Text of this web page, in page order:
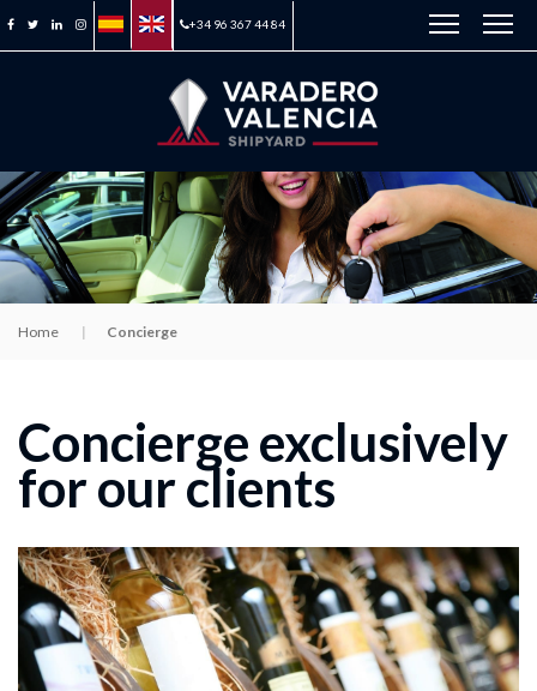
+34 96 367 44 84
Home Concierge
Concierge exclusively
for our clients